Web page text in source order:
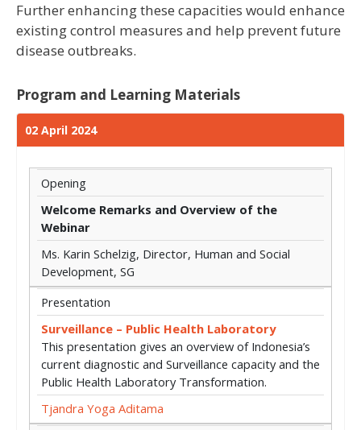
Further enhancing these capacities would enhance
existing control measures and help prevent future
disease outbreaks.
Program and Learning Materials
02 April 2024
Opening
Welcome Remarks and Overview of the
Webinar
Ms. Karin Schelzig, Director, Human and Social
Development, SG
Presentation
Surveillance – Public Health Laboratory
This presentation gives an overview of Indonesia’s
current diagnostic and Surveillance capacity and the
Public Health Laboratory Transformation.
Tjandra Yoga Aditama